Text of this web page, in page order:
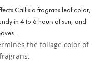
the foliage color of